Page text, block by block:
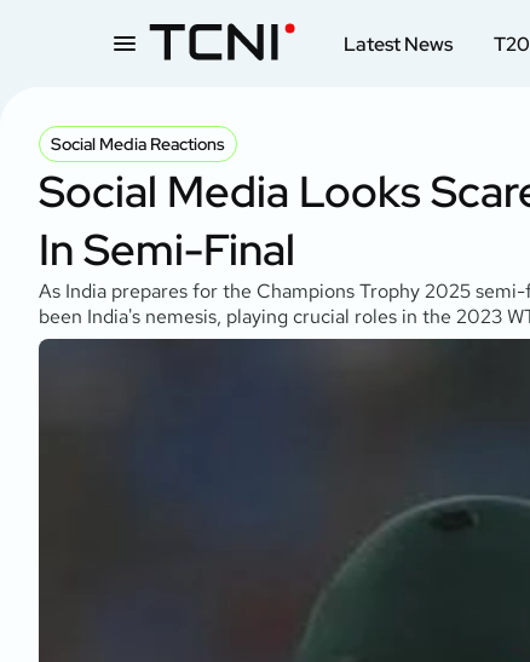
Latest News T20
Social Media Reactions
Social Media Looks
In Semi-Final
As India prepares for the Champions Trophy 2025
been India's nemesis, playing crucial roles in the 2023